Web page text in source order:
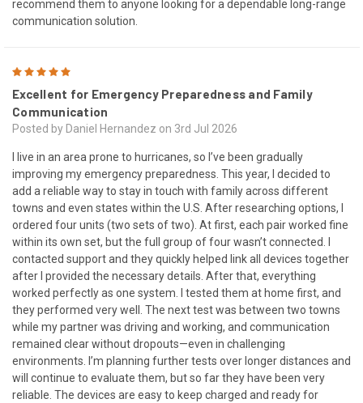
recommend them to anyone looking for a dependable long-range
communication solution.
Excellent for Emergency Preparedness and Family
Communication
Posted by Daniel Hernandez on 3rd Jul 2026
I live in an area prone to hurricanes, so I’ve been gradually
improving my emergency preparedness. This year, I decided to
add a reliable way to stay in touch with family across different
towns and even states within the U.S. After researching options, I
ordered four units (two sets of two). At first, each pair worked fine
within its own set, but the full group of four wasn’t connected. I
contacted support and they quickly helped link all devices together
after I provided the necessary details. After that, everything
worked perfectly as one system. I tested them at home first, and
they performed very well. The next test was between two towns
while my partner was driving and working, and communication
remained clear without dropouts—even in challenging
environments. I’m planning further tests over longer distances and
will continue to evaluate them, but so far they have been very
reliable. The devices are easy to keep charged and ready for